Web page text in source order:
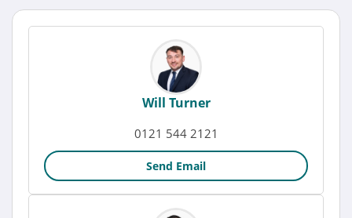
Will Turner
0121 544 2121
Send Email